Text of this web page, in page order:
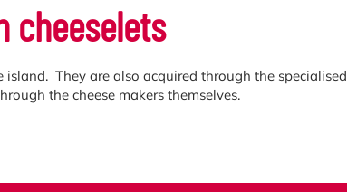
cheeselets
They are also acquired through the specialised
the cheese makers themselves.